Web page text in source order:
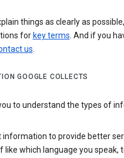
things as clearly as
for key terms. And if you
us.
GOOGLE COLLECTS
to understand the types of
information to provide better
like which language you speak,